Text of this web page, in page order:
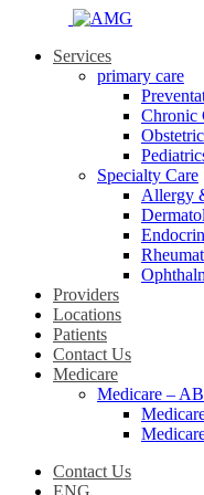
Services
primary care
Chronic
Specialty Care
Allergy
Providers
Locations
Patients
Contact Us
Medicare
Medicare –
Contact Us
ENG